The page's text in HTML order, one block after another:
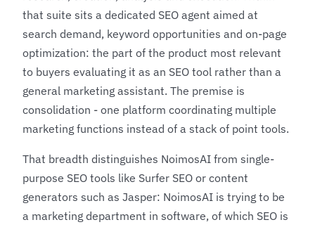
that suite sits a dedicated SEO agent aimed at
search demand, keyword opportunities and on-page
optimization: the part of the product most relevant
to buyers evaluating it as an SEO tool rather than a
general marketing assistant. The premise is
consolidation - one platform coordinating multiple
marketing functions instead of a stack of point tools.
That breadth distinguishes NoimosAI from single-
purpose SEO tools like Surfer SEO or content
generators such as Jasper: NoimosAI is trying to be
a marketing department in software, of which SEO is